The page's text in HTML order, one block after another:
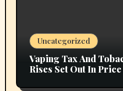
Uncategorized
Vaping Tax And
Rises Set Out In Price